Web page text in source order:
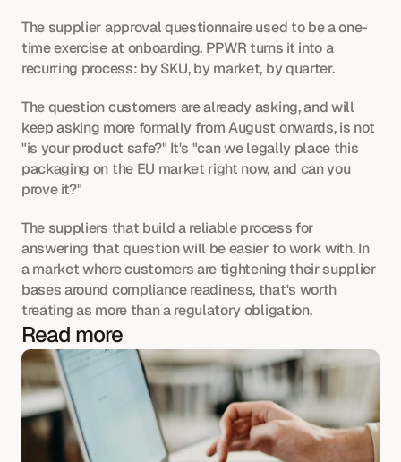
The supplier approval questionnaire used to be a one-
time exercise at onboarding. PPWR turns it into a
recurring process: by SKU, by market, by quarter.
The question customers are already asking, and will
keep asking more formally from August onwards, is not
"is your product safe?" It's "can we legally place this
packaging on the EU market right now, and can you
prove it?"
The suppliers that build a reliable process for
answering that question will be easier to work with. In
a market where customers are tightening their supplier
bases around compliance readiness, that's worth
treating as more than a regulatory obligation.
Read more